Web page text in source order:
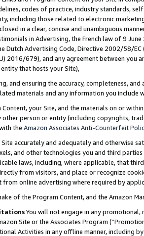
codes of practice, industry standards,
including those related to electronic
in a clear, concise and unambiguous
in Advertising, the French law of 9
Dutch Advertising Code, Directive 2002/58/
2016/679), and any agreement between
that hosts your Site),
and ensuring the accuracy, completeness,
materials and any information you include
Content, your Site, and the materials on or
person or entity (including copyrights,
the Amazon Associates Anti-Counterfeit
Site accurately and adequately and otherwise
and other technologies you and third
laws, including, where applicable, that
from visitors, and place or recognize
online advertising where required by
of the Program Content, and the Amazon
You will not engage in any
Site or the Associates Program
Activities in any offline manner, including